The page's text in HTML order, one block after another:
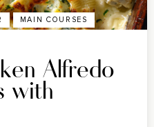
MAIN COURSES
Alfredo
with